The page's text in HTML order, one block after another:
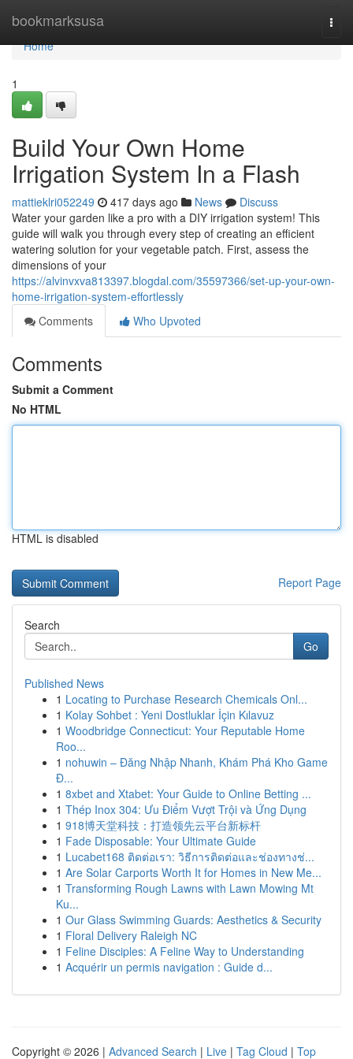
bookmarksusa
Home
Home
1
Build Your Own Home
Irrigation System In a Flash
mattieklri052249 417 days ago News
Discuss
Water your garden like a pro with a DIY irrigation system! This
guide will walk you through every step of creating an efficient
watering solution for your vegetable patch. First, assess the
dimensions of your
https://alvinvxva813397.blogdal.com/35597366/set-up-your-own-
home-irrigation-system-effortlessly
Comments
Who Upvoted
Comments
Submit a Comment
No HTML
HTML is disabled
Report Page
Search
Go
Published News
1 Locating to Purchase Research Chemicals Onl...
1 Kolay Sohbet : Yeni Dostluklar İçin Kılavuz
1 Woodbridge Connecticut: Your Reputable Home
Roo...
1 nohuwin – Đăng Nhập Nhanh, Khám Phá Kho Game
Đ...
1 8xbet and Xtabet: Your Guide to Online Betting ...
1 Thép Inox 304: Ưu Điểm Vượt Trội và Ứng Dụng
1 918博天堂科技：打造领先云平台新标杆
1 Fade Disposable: Your Ultimate Guide
1 Lucabet168 ติดต่อเรา: วิธีการติดต่อและช่องทางช่...
1 Are Solar Carports Worth It for Homes in New Me...
1 Transforming Rough Lawns with Lawn Mowing Mt
Ku...
1 Our Glass Swimming Guards: Aesthetics & Security
1 Floral Delivery Raleigh NC
1 Feline Disciples: A Feline Way to Understanding
1 Acquérir un permis navigation : Guide d...
Copyright © 2026 | Advanced Search | Live | Tag Cloud | Top